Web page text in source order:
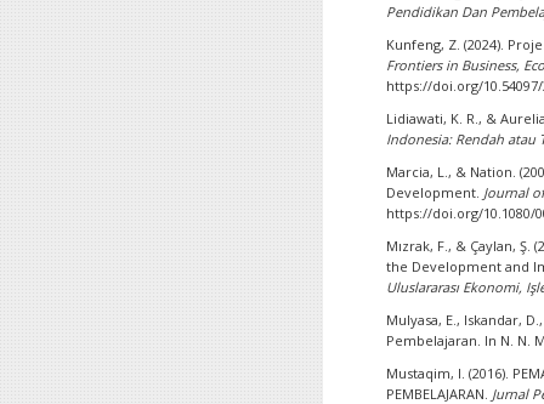
Pendidikan Dan
Kunfeng, Z. (2024).
Frontiers in Business,
https://doi.org/
Lidiawati, K. R., &
Indonesia: Rendah atau
Marcia, L., & Nation.
Development. Journal
https://doi.org/10.1080/
Mızrak, F., & Çaylan, Ş.
the Development and
Uluslararası Ekonomi,
Mulyasa, E., Iskandar,
Pembelajaran. In N. N.
Mustaqim, I. (2016).
PEMBELAJARAN. Jurnal